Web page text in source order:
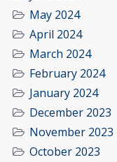
May 2024
April 2024
March 2024
February 2024
January 2024
December 2023
November 2023
October 2023